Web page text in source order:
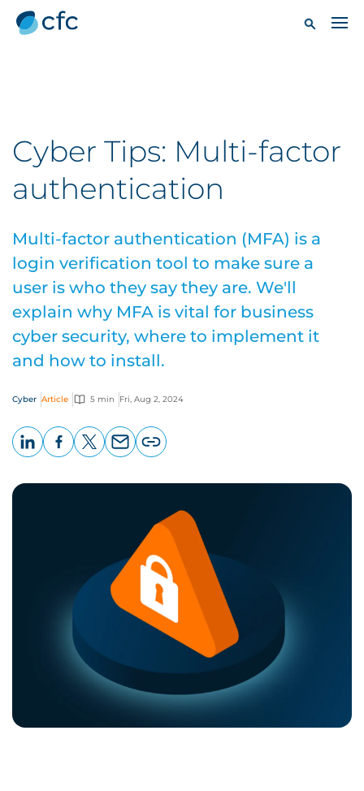
Cyber Tips: Multi-factor
authentication
Multi-factor authentication (MFA) is a
login verification tool to make sure a
user is who they say they are. We'll
explain why MFA is vital for business
cyber security, where to implement it
and how to install.
Cyber Article 5 min Fri, Aug 2, 2024
page